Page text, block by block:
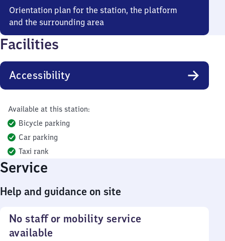
Orientation plan for the station, the platform
and the surrounding area
Facilities
Accessibility
Available at this station:
Bicycle parking
Car parking
Taxi rank
Service
Help and guidance on site
No staff or mobility service
available